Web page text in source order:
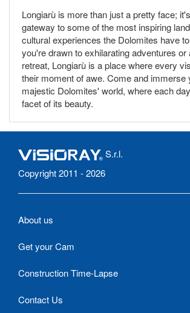
Longiarù is more than just a pretty face;
gateway to some of the most inspiring
cultural experiences the Dolomites have
you're drawn to exhilarating adventures or
retreat, Longiarù is a place where every
their moment of awe. Come and immerse
majestic Dolomites' world, where each
facet of its beauty.
S.r.l.
Copyright 2011 - 2026
About us
Get your Cam
Construction Time-Lapse
Contact Us